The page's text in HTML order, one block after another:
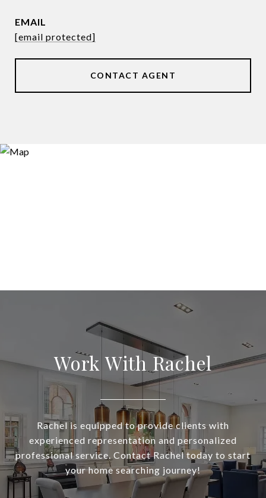
EMAIL
[email protected]
CONTACT AGENT
Work With Rachel
Rachel is equipped to provide clients with
experienced representation and personalized
professional service. Contact Rachel today to start
your home searching journey!